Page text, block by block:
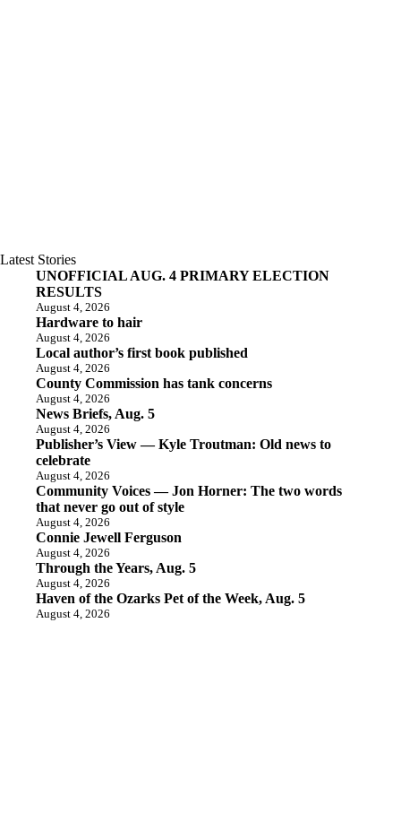
Latest Stories
UNOFFICIAL AUG. 4 PRIMARY ELECTION
RESULTS
August 4, 2026
Hardware to hair
August 4, 2026
Local author’s first book published
August 4, 2026
County Commission has tank concerns
August 4, 2026
News Briefs, Aug. 5
August 4, 2026
Publisher’s View — Kyle Troutman: Old news to
celebrate
August 4, 2026
Community Voices — Jon Horner: The two words
that never go out of style
August 4, 2026
Connie Jewell Ferguson
August 4, 2026
Through the Years, Aug. 5
August 4, 2026
Haven of the Ozarks Pet of the Week, Aug. 5
August 4, 2026